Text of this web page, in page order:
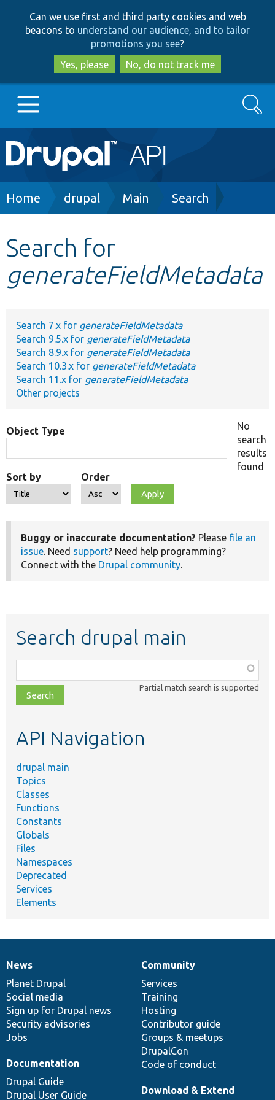
to
main
content
to
search
Can we use first and third party cookies and web
beacons to understand our audience, and to tailor
promotions you see?
Yes, please
No, do not track me
Main
navigation
Go to Drupal.org
Other projects
Search
Breadcrumb
Home drupal Main Search
Search for
generateFieldMetadata
Search 7.x for generateFieldMetadata
Search 9.5.x for generateFieldMetadata
Search 8.9.x for generateFieldMetadata
Search 10.3.x for generateFieldMetadata
Search 11.x for generateFieldMetadata
Other projects
Object Type
Sort by Order
No
search
results
found
Buggy or inaccurate documentation? Please file an
issue. Need support? Need help programming?
Connect with the Drupal community.
Search drupal main
class,
file,
topic,
Partial match search is supported
API Navigation
drupal main
Topics
Classes
Functions
Constants
Globals
Files
Namespaces
Deprecated
Services
Elements
News
items
News
Planet Drupal
Social media
Sign up for Drupal news
Security advisories
Jobs
Our
community
Community
Services
Training
Hosting
Contributor guide
Groups & meetups
DrupalCon
Code of conduct
Documentation
Documentation
Drupal Guide
Drupal User Guide
Drupal
code
base
Download & Extend
Governance
of
community